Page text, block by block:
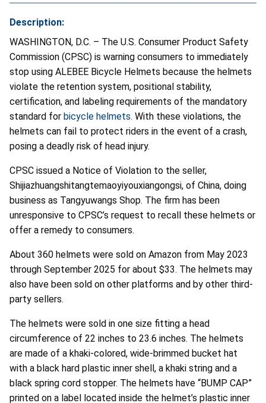
Description:
WASHINGTON, D.C. – The U.S. Consumer Product Safety
Commission (CPSC) is warning consumers to immediately
stop using ALEBEE Bicycle Helmets because the helmets
violate the retention system, positional stability,
certification, and labeling requirements of the mandatory
standard for bicycle helmets. With these violations, the
helmets can fail to protect riders in the event of a crash,
posing a deadly risk of head injury.
CPSC issued a Notice of Violation to the seller,
Shijiazhuangshitangtemaoyiyouxiangongsi, of China, doing
business as Tangyuwangs Shop. The firm has been
unresponsive to CPSC’s request to recall these helmets or
offer a remedy to consumers.
About 360 helmets were sold on Amazon from May 2023
through September 2025 for about $33. The helmets may
also have been sold on other platforms and by other third-
party sellers.
The helmets were sold in one size fitting a head
circumference of 22 inches to 23.6 inches. The helmets
are made of a khaki-colored, wide-brimmed bucket hat
with a black hard plastic inner shell, a khaki string and a
black spring cord stopper. The helmets have “BUMP CAP”
printed on a label located inside the helmet’s plastic inner